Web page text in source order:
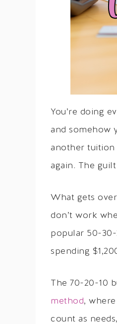
You’re doing
and somehow
another tuition
again. The
What gets
don’t work
popular 50-
spending
The 70-20-10
method,
count as